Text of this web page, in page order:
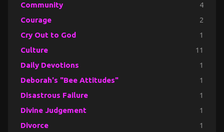
Community 4
Courage 2
Cry Out to God 1
Culture 11
Daily Devotions 1
Deborah's "Bee Attitudes" 1
Disastrous Failure 1
Divine Judgement 1
Divorce 1